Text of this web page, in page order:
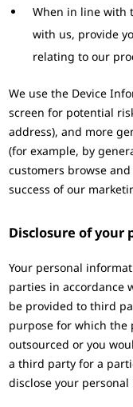
When in line with
with us, provide
relating to our
We use the Device
screen for potential
address), and more
(for example, by
customers browse
success of our
Disclosure of your
Your personal
parties in accordance
be provided to third
purpose for which the
outsourced or you
a third party for a
disclose your